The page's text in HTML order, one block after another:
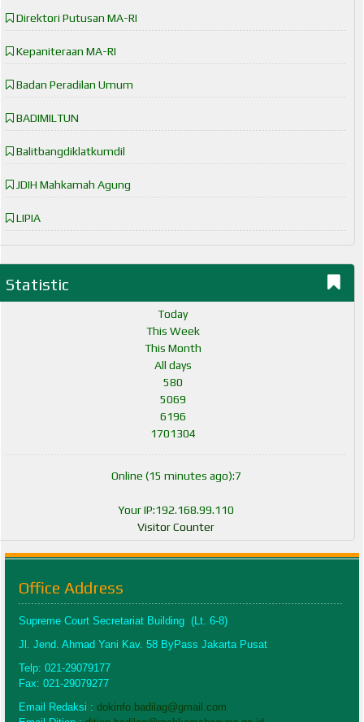
Direktori Putusan MA-RI
Kepaniteraan MA-RI
Badan Peradilan Umum
BADIMILTUN
Balitbangdiklatkumdil
JDIH Mahkamah Agung
LIPIA
Statistic
Today
This Week
This Month
All days
580
5069
6196
1701304
Online (15 minutes ago):7
Your IP:192.168.99.110
Visitor Counter
Office Address
Supreme Court Secretariat Building (Lt. 6-8)
Jl. Jend. Ahmad Yani Kav. 58 ByPass Jakarta Pusat
Telp: 021-29079177
Fax: 021-29079277
Email Redaksi : dokinfo.badilag@gmail.com